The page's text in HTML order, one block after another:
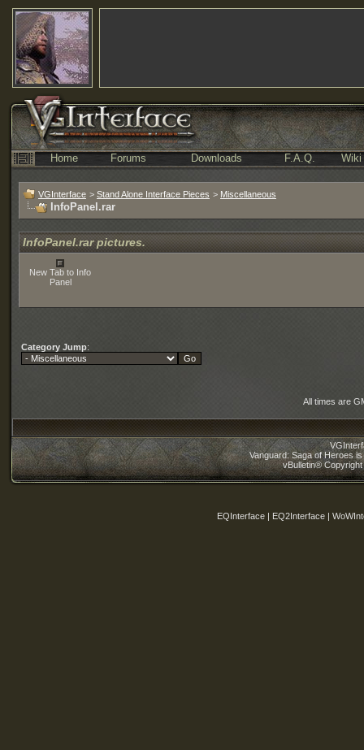
Home Forums Downloads F.A.Q. Wiki
VGInterface > Stand Alone Interface Pieces > Miscellaneous
InfoPanel.rar
InfoPanel.rar pictures.
New Tab to Info
Panel
Category Jump:
All times are
Vanguard: Saga of Heroes
vBulletin®
EQInterface | EQ2Interface |